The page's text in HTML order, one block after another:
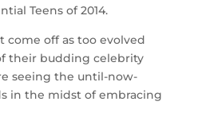
Teens of 2014.
come off as too evolved
their budding celebrity
seeing the until-now-
in the midst of embracing